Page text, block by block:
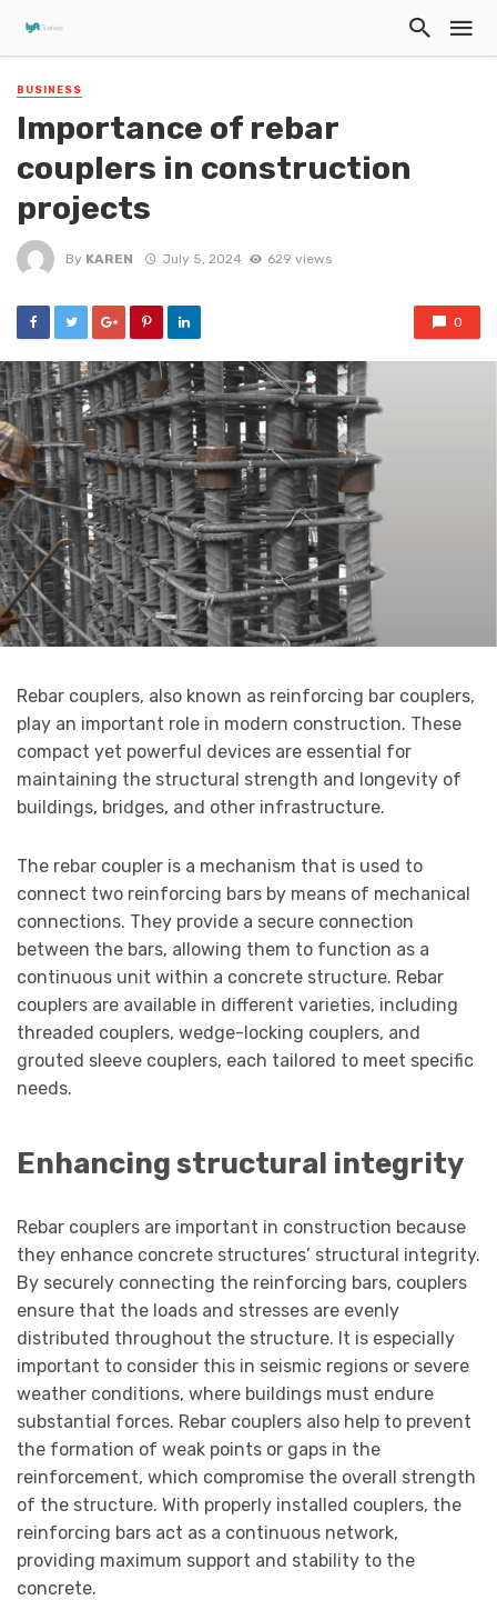
BUSINESS
Importance of rebar
couplers in construction
projects
By KAREN July 5, 2024 629 views
0
Rebar couplers, also known as reinforcing bar couplers,
play an important role in modern construction. These
compact yet powerful devices are essential for
maintaining the structural strength and longevity of
buildings, bridges, and other infrastructure.
The rebar coupler is a mechanism that is used to
connect two reinforcing bars by means of mechanical
connections. They provide a secure connection
between the bars, allowing them to function as a
continuous unit within a concrete structure. Rebar
couplers are available in different varieties, including
threaded couplers, wedge-locking couplers, and
grouted sleeve couplers, each tailored to meet specific
needs.
Enhancing structural integrity
Rebar couplers are important in construction because
they enhance concrete structures’ structural integrity.
By securely connecting the reinforcing bars, couplers
ensure that the loads and stresses are evenly
distributed throughout the structure. It is especially
important to consider this in seismic regions or severe
weather conditions, where buildings must endure
substantial forces. Rebar couplers also help to prevent
the formation of weak points or gaps in the
reinforcement, which compromise the overall strength
of the structure. With properly installed couplers, the
reinforcing bars act as a continuous network,
providing maximum support and stability to the
concrete.